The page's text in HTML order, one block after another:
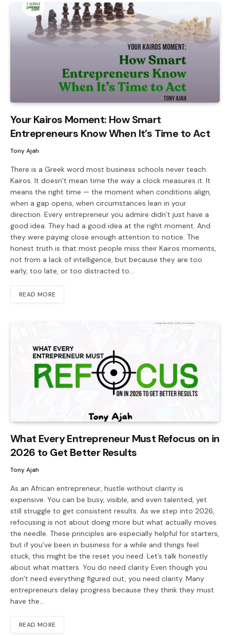
Your Kairos Moment: How Smart
Entrepreneurs Know When It’s Time to Act
Tony Ajah
There is a Greek word most business schools never teach:
Kairos. It doesn’t mean time the way a clock measures it. It
means the right time — the moment when conditions align,
when a gap opens, when circumstances lean in your
direction. Every entrepreneur you admire didn’t just have a
good idea. They had a good idea at the right moment. And
they were paying close enough attention to notice. The
honest truth is that most people miss their Kairos moments,
not from a lack of intelligence, but because they are too
early, too late, or too distracted to…
READ MORE
What Every Entrepreneur Must Refocus on in
2026 to Get Better Results
Tony Ajah
As an African entrepreneur, hustle without clarity is
expensive. You can be busy, visible, and even talented, yet
still struggle to get consistent results. As we step into 2026,
refocusing is not about doing more but what actually moves
the needle. These principles are especially helpful for starters,
but if you’ve been in business for a while and things feel
stuck, this might be the reset you need. Let’s talk honestly
about what matters. You do need clarity Even though you
don’t need everything figured out, you need clarity. Many
entrepreneurs delay progress because they think they must
have the…
READ MORE